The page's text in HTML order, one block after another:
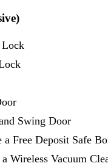
Lock
Swing Door
Free Deposit Safe
Wireless Vacuum